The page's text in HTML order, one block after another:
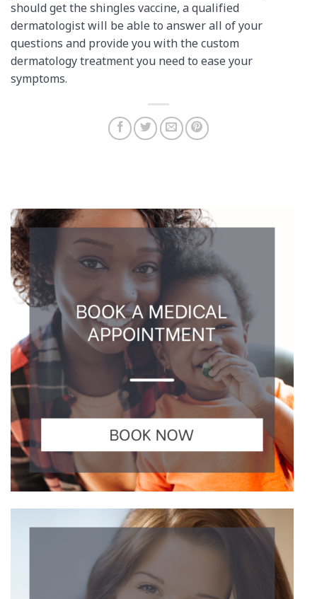
should get the shingles vaccine, a qualified
dermatologist will be able to answer all of your
questions and provide you with the custom
dermatology treatment you need to ease your
symptoms.